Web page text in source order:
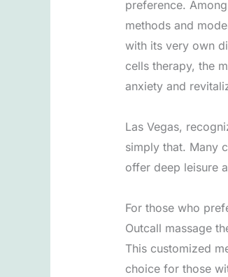
preference.
methods and
with its very own
cells therapy, the
anxiety and
Las Vegas,
simply that. Many
offer deep leisure
For those who
Outcall massage
This customized
choice for those